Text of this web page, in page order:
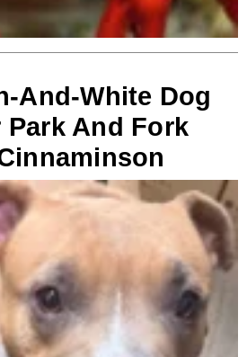
And-White Dog
Park And Fork